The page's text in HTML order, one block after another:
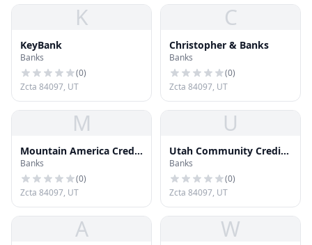
K
KeyBank
Banks
(0)
Zcta 84097, UT
C
Christopher & Banks
Banks
(0)
Zcta 84097, UT
M
Mountain America Credit
Union
Banks
(0)
Zcta 84097, UT
U
Utah Community Credit
Union
Banks
(0)
Zcta 84097, UT
A W